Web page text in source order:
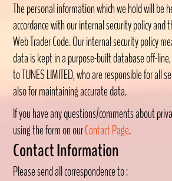
The personal information which we hold will be
accordance with our internal security policy and
Web Trader Code. Our internal security policy
data is kept in a purpose-built database off-
to TUNES LIMITED, who are responsible for all
also for maintaining accurate data.
If you have any questions/comments about
using the form on ourContact Page.
Contact Information
Please send all correspondence to :